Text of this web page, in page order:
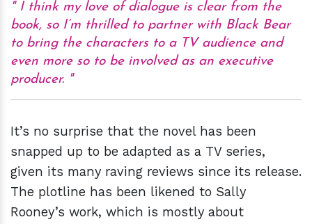
I think my love of dialogue is clear from the
book, so I’m thrilled to partner with Black Bear
to bring the characters to a TV audience and
even more so to be involved as an executive
producer.
It’s no surprise that the novel has been
snapped up to be adapted as a TV series,
given its many raving reviews since its release.
The plotline has been likened to Sally
Rooney’s work, which is mostly about